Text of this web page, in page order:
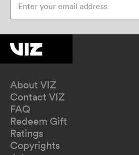
About VIZ
Contact VIZ
FAQ
Redeem Gift
Ratings
Copyrights